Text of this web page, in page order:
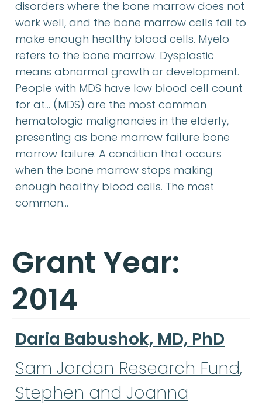
disorders where the bone marrow does not
work well, and the bone marrow cells fail to
make enough healthy blood cells. Myelo
refers to the bone marrow. Dysplastic
means abnormal growth or development.
People with MDS have low blood cell count
for at… (MDS) are the most common
hematologic malignancies in the elderly,
presenting as bone marrow failure bone
marrow failure: A condition that occurs
when the bone marrow stops making
enough healthy blood cells. The most
common…
Grant Year:
2014
Daria Babushok, MD, PhD
Sam Jordan Research Fund,
Stephen and Joanna